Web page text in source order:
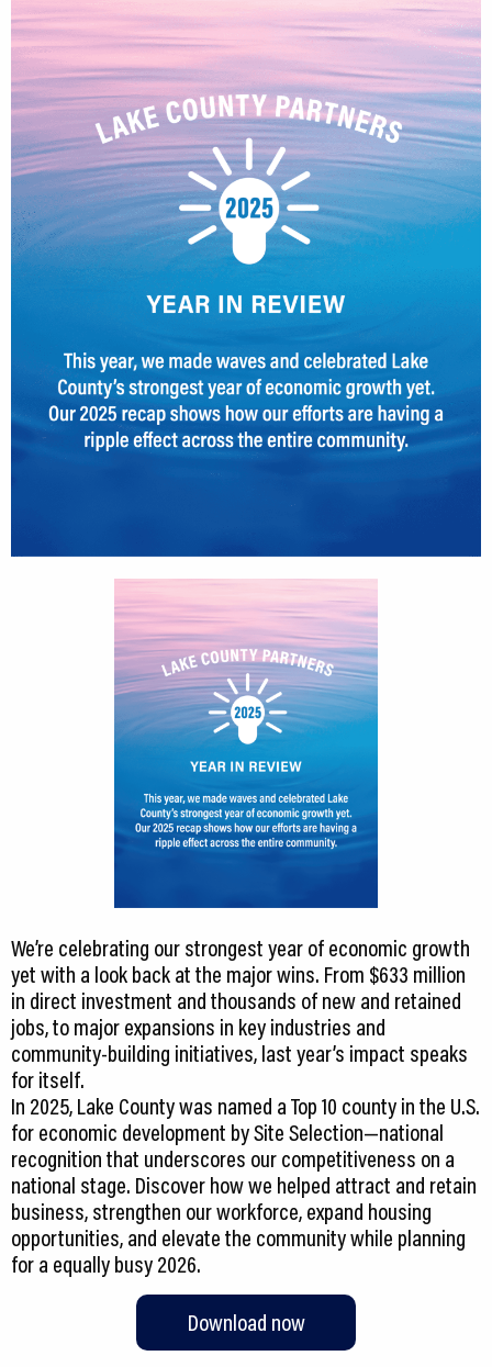
We’re celebrating our strongest year of economic growth
yet with a look back at the major wins. From $633 million
in direct investment and thousands of new and retained
jobs, to major expansions in key industries and
community-building initiatives, last year’s impact speaks
for itself.
In 2025, Lake County was named a Top 10 county in the U.S.
for economic development by Site Selection—national
recognition that underscores our competitiveness on a
national stage. Discover how we helped attract and retain
business, strengthen our workforce, expand housing
opportunities, and elevate the community while planning
Download now